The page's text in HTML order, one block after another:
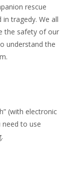
rescue
tragedy. We all
the safety of our
understand the
(with electronic
to use